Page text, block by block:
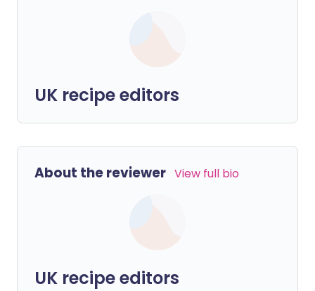
UK recipe editors
About the reviewer View full bio
UK recipe editors